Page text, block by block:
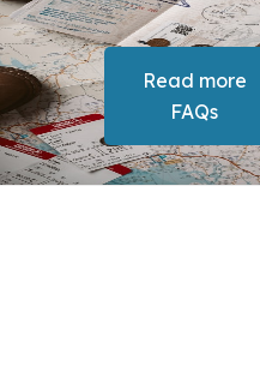
Read more
FAQs